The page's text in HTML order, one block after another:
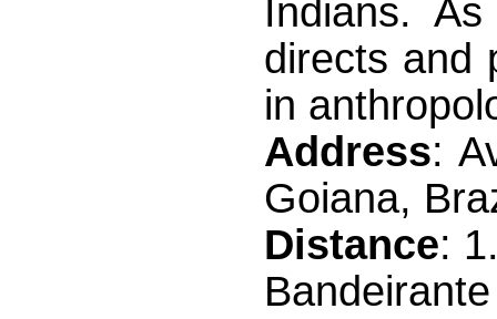
Indians.
directs and
in
Address:
Goiana,
Distance:
Bandeirante